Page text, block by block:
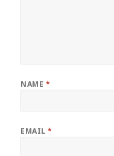
NAME *
EMAIL*